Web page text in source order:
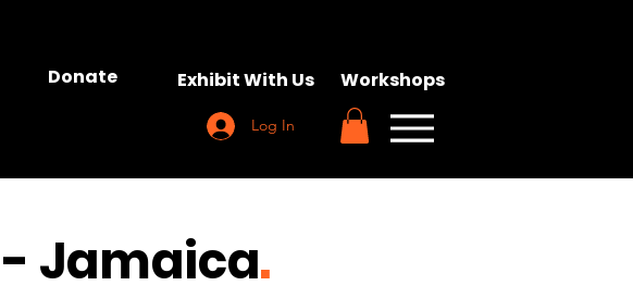
Donate Exhibit With Us
Log In
Workshops
Jamaica.